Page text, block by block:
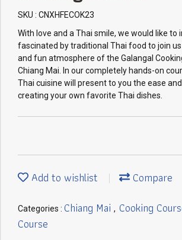
SKU : CNXHFECOK23
With love and a Thai smile, we would like to
fascinated by traditional Thai food to join
and fun atmosphere of the Galangal
Chiang Mai. In our completely hands-on
Thai cuisine will present to you the ease
creating your own favorite Thai dishes.
Add to wishlist Compare
Categories : Chiang Mai , Cooking
Course